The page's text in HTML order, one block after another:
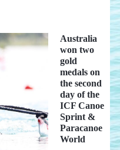
Australia
won two
gold
medals on
the second
day of the
ICF Canoe
Sprint &
Paracanoe
World